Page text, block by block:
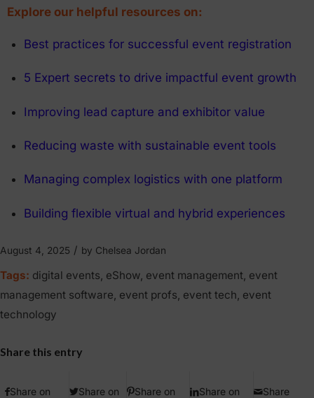
Explore our helpful resources on:
Best practices for successful event registration
5 Expert secrets to drive impactful event growth
Improving lead capture and exhibitor value
Reducing waste with sustainable event tools
Managing complex logistics with one platform
Building flexible virtual and hybrid experiences
August 4, 2025 / by Chelsea Jordan
Tags: digital events, eShow, event management, event
management software, event profs, event tech, event
technology
Share this entry
Share on
Share on
Share on
Share on
Share